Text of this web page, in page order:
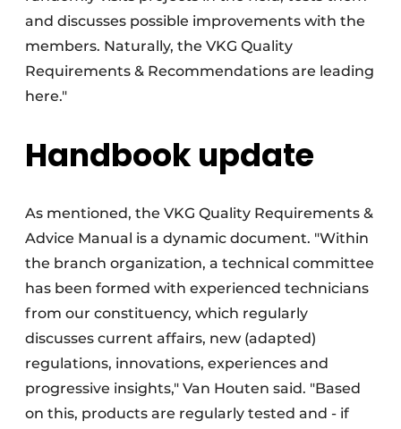
and discusses possible improvements with the
members. Naturally, the VKG Quality
Requirements & Recommendations are leading
here."
Handbook update
As mentioned, the VKG Quality Requirements &
Advice Manual is a dynamic document. "Within
the branch organization, a technical committee
has been formed with experienced technicians
from our constituency, which regularly
discusses current affairs, new (adapted)
regulations, innovations, experiences and
progressive insights," Van Houten said. "Based
on this, products are regularly tested and - if